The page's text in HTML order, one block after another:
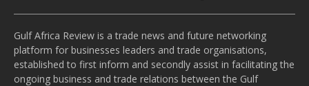
Gulf Africa Review is a trade news and future networking
platform for businesses leaders and trade organisations,
established to first inform and secondly assist in facilitating the
ongoing business and trade relations between the Gulf